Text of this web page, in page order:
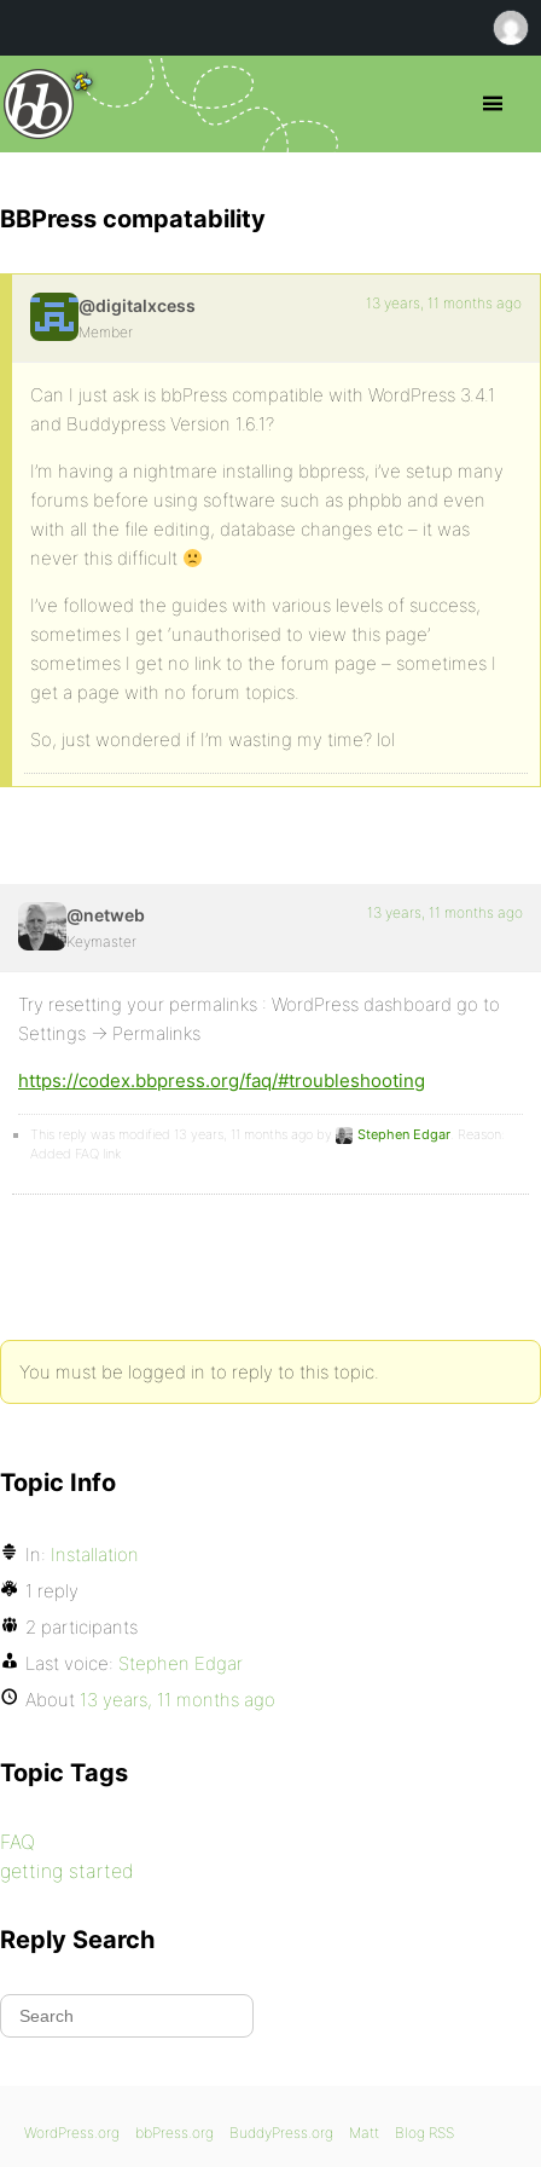
BBPress compatability
@digitalxcess
Member
13 years, 11 months ago
Can I just ask is bbPress compatible with WordPress 3.4.1
and Buddypress Version 1.6.1?
I’m having a nightmare installing bbpress, i’ve setup many
forums before using software such as phpbb and even
with all the file editing, database changes etc – it was
never this difficult
I’ve followed the guides with various levels of success,
sometimes I get ‘unauthorised to view this page’
sometimes I get no link to the forum page – sometimes I
get a page with no forum topics.
So, just wondered if I’m wasting my time? lol
@netweb
Keymaster
13 years, 11 months ago
Try resetting your permalinks : WordPress dashboard go to
Settings -> Permalinks
https://codex.bbpress.org/faq/#troubleshooting
This reply was modified 13 years, 11 months ago by Stephen Edgar . Reason:
Added FAQ link
You must be logged in to reply to this topic.
Topic Info
In: Installation
1 reply
2 participants
Last voice: Stephen Edgar
About 13 years, 11 months ago
Topic Tags
FAQ
getting started
Reply Search
WordPress.org bbPress.org BuddyPress.org Matt Blog RSS